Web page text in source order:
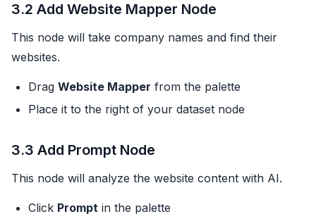
3.2 Add Website Mapper Node
This node will take company names and find their
websites.
Drag Website Mapper from the palette
Place it to the right of your dataset node
3.3 Add Prompt Node
This node will analyze the website content with AI.
Click Prompt in the palette